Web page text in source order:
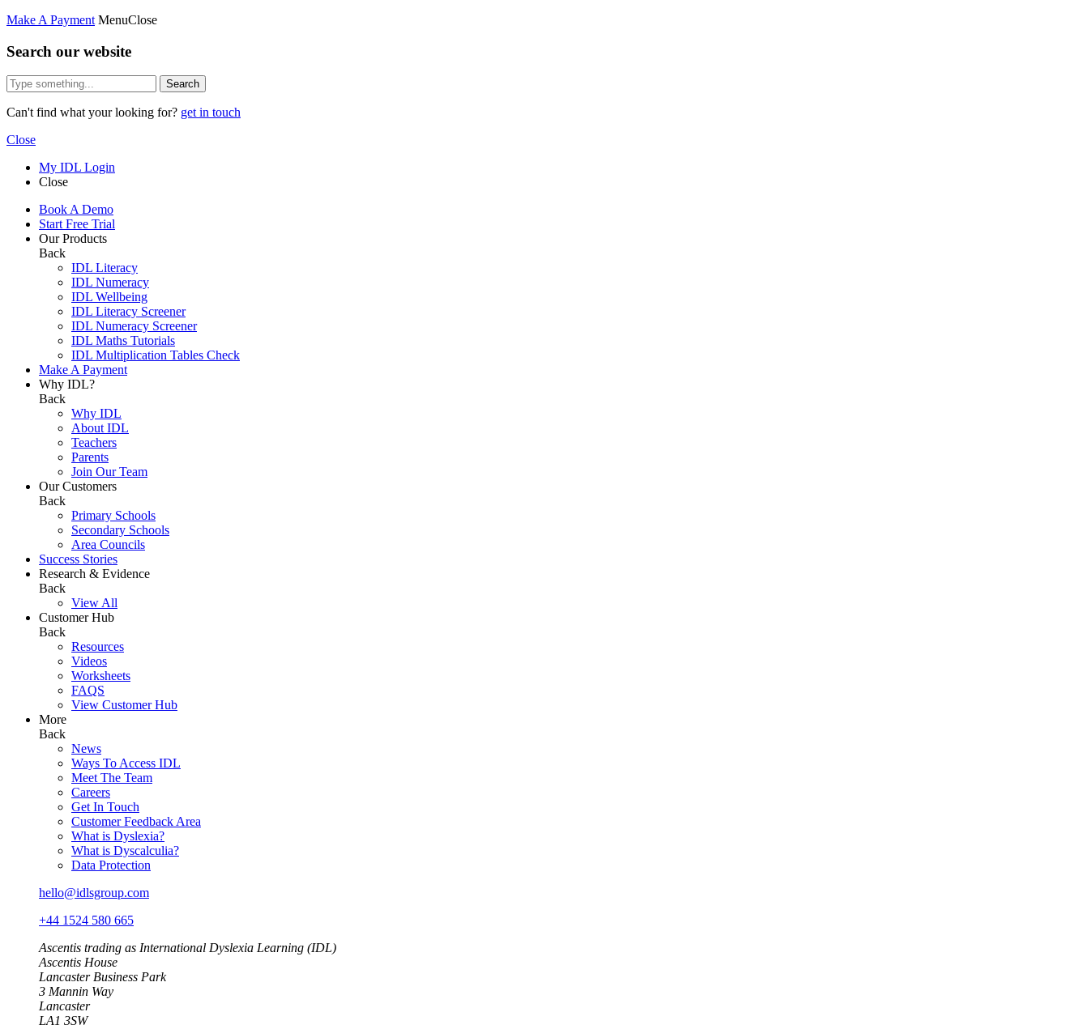
Make A Payment MenuClose
Search our website
Search
Can't find what your looking for? get in touch
Close
My IDL Login
Close
Book A Demo
Start Free Trial
Our Products
Back
IDL Literacy
IDL Numeracy
IDL Wellbeing
IDL Literacy Screener
IDL Numeracy Screener
IDL Maths Tutorials
IDL Multiplication Tables Check
Make A Payment
Why IDL?
Back
Why IDL
About IDL
Teachers
Parents
Join Our Team
Our Customers
Back
Primary Schools
Secondary Schools
Area Councils
Success Stories
Research & Evidence
Back
View All
Customer Hub
Back
Resources
Videos
Worksheets
FAQS
View Customer Hub
More
Back
News
Ways To Access IDL
Meet The Team
Careers
Get In Touch
Customer Feedback Area
What is Dyslexia?
What is Dyscalculia?
Data Protection
hello@idlsgroup.com
+44 1524 580 665
Ascentis trading as International Dyslexia Learning (IDL)
Ascentis House
Lancaster Business Park
3 Mannin Way
Lancaster
LA1 3SW